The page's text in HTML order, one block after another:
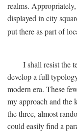
realms.
displayed in city
put there as part of
I shall resist the
develop a full
modern era. These
my approach and the
the three, almost
could easily find a